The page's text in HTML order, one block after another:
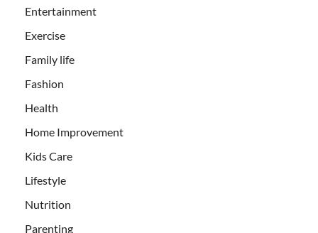
Entertainment
Exercise
Family life
Fashion
Health
Home Improvement
Kids Care
Lifestyle
Nutrition
Parenting